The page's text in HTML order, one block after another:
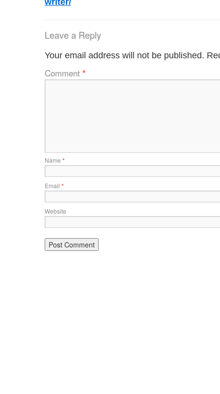
writer/
Leave a Reply
Your email address will not be published.
Comment *
Name *
Email *
Website